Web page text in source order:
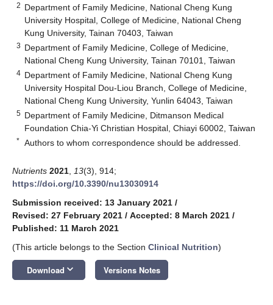
2 Department of Family Medicine, National Cheng Kung
University Hospital, College of Medicine, National Cheng
Kung University, Tainan 70403, Taiwan
3 Department of Family Medicine, College of Medicine,
National Cheng Kung University, Tainan 70101, Taiwan
4 Department of Family Medicine, National Cheng Kung
University Hospital Dou-Liou Branch, College of Medicine,
National Cheng Kung University, Yunlin 64043, Taiwan
5 Department of Family Medicine, Ditmanson Medical
Foundation Chia-Yi Christian Hospital, Chiayi 60002, Taiwan
* Authors to whom correspondence should be addressed.
Nutrients 2021 13(3), 914;
https://doi.org/10.3390/nu13030914
Submission received: 13 January 2021 /
Revised: 27 February 2021 / Accepted: 8 March 2021 /
Published: 11 March 2021
(This article belongs to the Section Clinical Nutrition)
Download keyboard_arrow_down Versions Notes